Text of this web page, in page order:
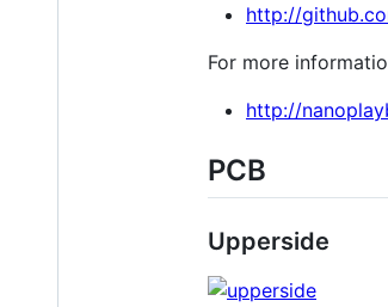
http://
For more
http://
PCB
Upperside